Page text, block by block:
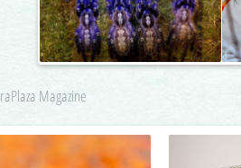
Magazine